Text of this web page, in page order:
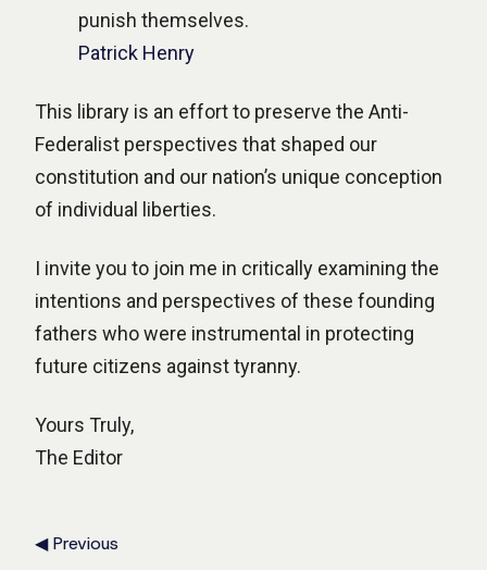
punish themselves.
Patrick Henry
This library is an effort to preserve the Anti-
Federalist perspectives that shaped our
constitution and our nation’s unique conception
of individual liberties.
I invite you to join me in critically examining the
intentions and perspectives of these founding
fathers who were instrumental in protecting
future citizens against tyranny.
Yours Truly,
The Editor
◀ Previous